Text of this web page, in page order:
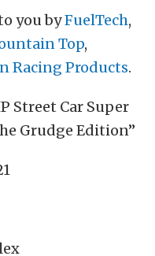
you byFuelTech,
Top,
Racing Products.
Street Car Super
Grudge Edition”